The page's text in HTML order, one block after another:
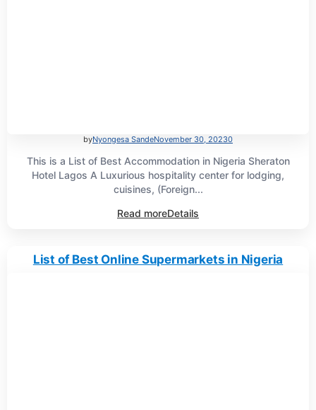
byNyongesa SandeNovember 30, 20230
This is a List of Best Accommodation in Nigeria Sheraton
Hotel Lagos A Luxurious hospitality center for lodging,
cuisines, (Foreign...
Read moreDetails
List of Best Online Supermarkets in Nigeria